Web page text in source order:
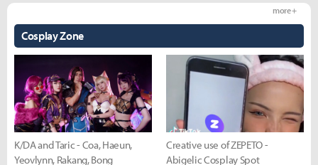
Cosplay Zone
more +
K/DA and Taric - Coa, Haeun,
Yeovlynn, Rakang, Bong
Creative use of ZEPETO -
Abigelic Cosplay Spot